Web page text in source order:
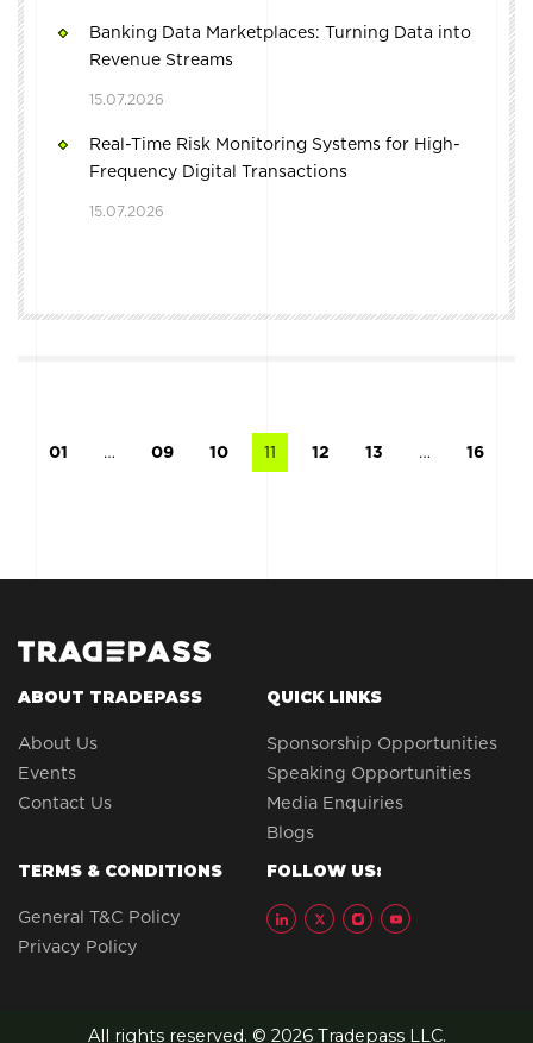
Banking Data Marketplaces: Turning Data into
Revenue Streams
15.07.2026
Real-Time Risk Monitoring Systems for High-
Frequency Digital Transactions
15.07.2026
01 … 09 10 11 12 13 … 16
ABOUT TRADEPASS
About Us
Events
Contact Us
QUICK LINKS
Sponsorship Opportunities
Speaking Opportunities
Media Enquiries
Blogs
TERMS & CONDITIONS
General T&C Policy
Privacy Policy
FOLLOW US:
All rights reserved. © 2026 Tradepass LLC.